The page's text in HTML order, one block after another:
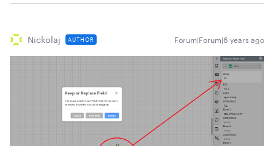
Nickolaj AUTHOR Forum|Forum|6 years ago